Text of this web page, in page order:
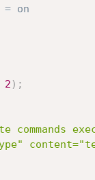
2 ) ;
commands